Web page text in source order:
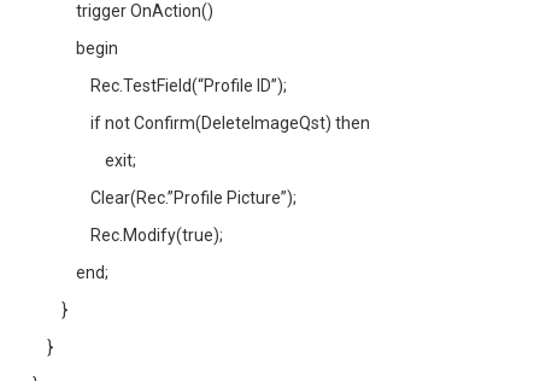
trigger OnAction()
begin
Rec.TestField(“Profile ID”);
if not Confirm(DeleteImageQst) then
exit;
Clear(Rec.”Profile Picture”);
Rec.Modify(true);
end;
}
}